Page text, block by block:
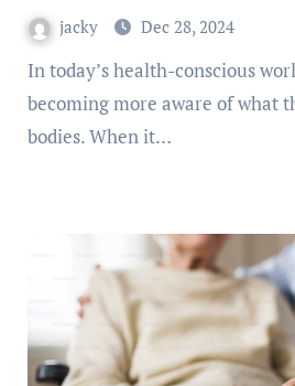
jacky Dec 28, 2024
In today’s health-conscious world, people are
becoming more aware of what
bodies. When it…